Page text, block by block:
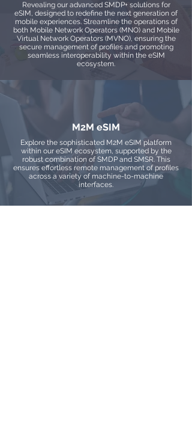
Revealing our advanced SMDP+ solutions for
eSIM, designed to redefine the next generation of
mobile experiences. Streamline the operations of
both Mobile Network Operators (MNO) and Mobile
Virtual Network Operators (MVNO), ensuring the
secure management of profiles and promoting
seamless interoperability within the eSIM
ecosystem.
M2M eSIM
Explore the sophisticated M2M eSIM platform
within our eSIM ecosystem, supported by the
robust combination of SMDP and SMSR. This
ensures effortless remote management of profiles
across a variety of machine-to-machine
interfaces.